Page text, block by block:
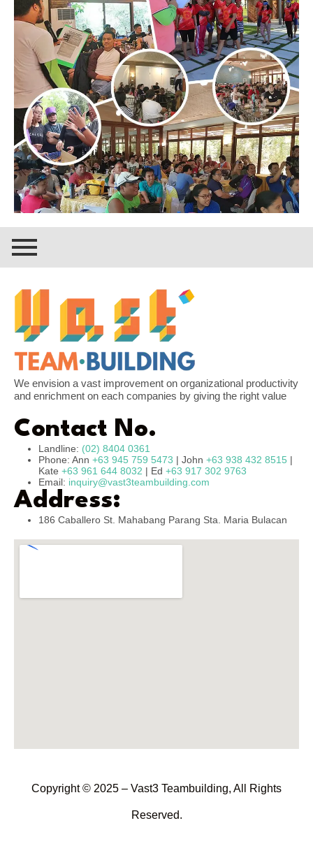
We envision a vast improvement on organizational productivity
and enrichment on each companies by giving the right value
Contact No.
Landline: (02) 8404 0361
Phone: Ann +63 945 759 5473 | John +63 938 432 8515 |
Kate +63 961 644 8032 | Ed +63 917 302 9763
Email: inquiry@vast3teambuilding.com
Address:
186 Caballero St. Mahabang Parang Sta. Maria Bulacan
Copyright © 2025 – Vast3 Teambuilding, All Rights
Reserved.